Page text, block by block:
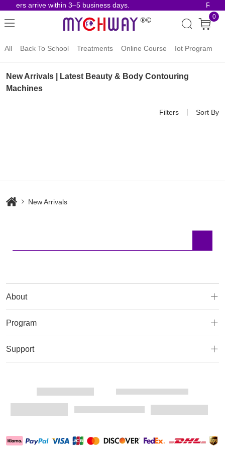
orders arrive within 3–5 business days. Risk-
0
All Back To School Treatments Online Course Iot Program
New Arrivals | Latest Beauty & Body Contouring
Machines
Filters Sort By
New Arrivals
About
Program
Support